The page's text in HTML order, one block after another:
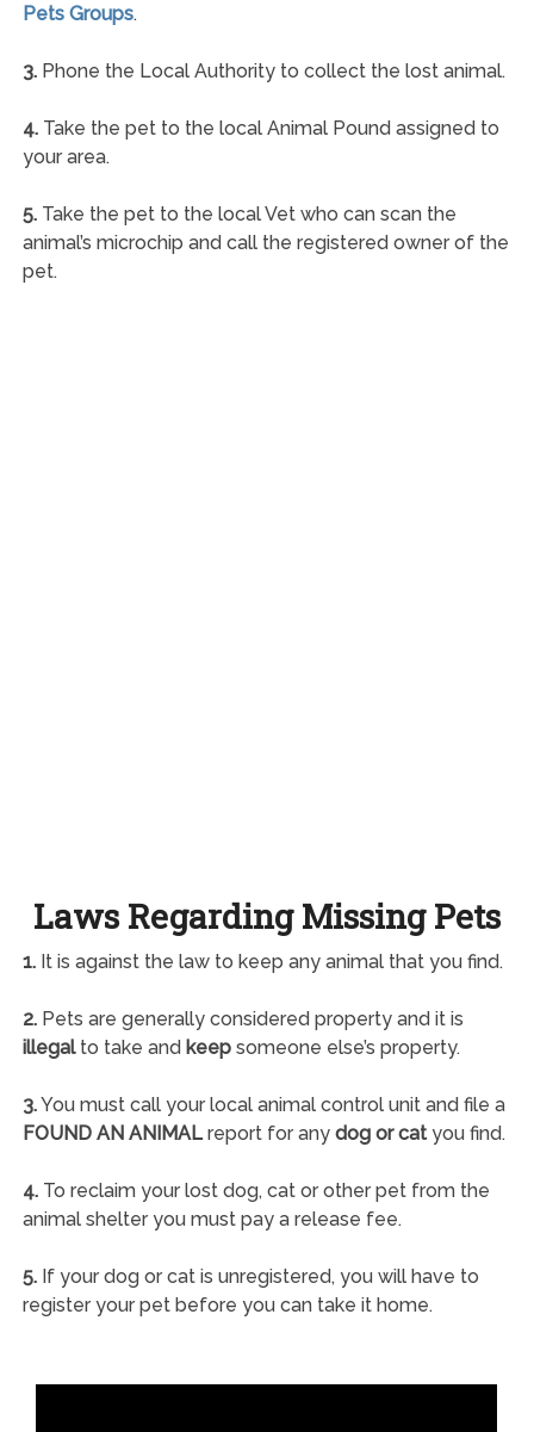
Pets Groups.
3.Phone the Local Authority to collect the lost animal.
4.Take the pet to the local Animal Pound assigned to
your area.
5.Take the pet to the local Vet who can scan the
animal’s microchip and call the registered owner of the
pet.
Laws Regarding Missing Pets
1.It is against the law to keep any animal that you find.
2.Pets are generally considered property and it is
illegalto take and keepsomeone else’s property.
3.You must call your local animal control unit and file a
FOUND AN ANIMALreport for any dog or catyou find.
4.To reclaim your lost dog, cat or other pet from the
animal shelter you must pay a release fee.
5.If your dog or cat is unregistered, you will have to
register your pet before you can take it home.